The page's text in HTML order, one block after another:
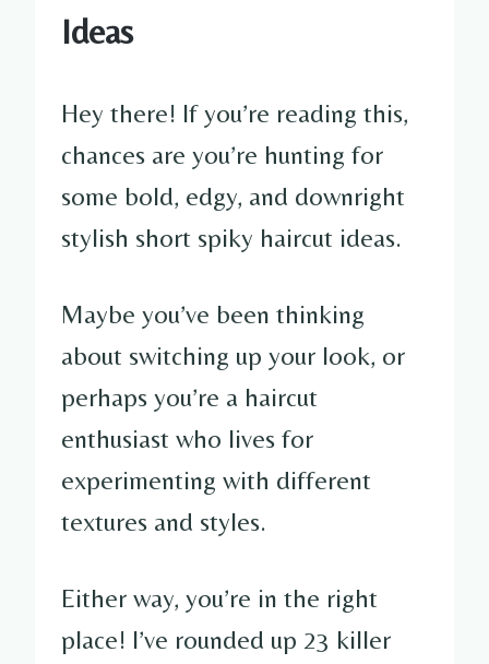
Ideas
Hey there! If you’re reading this,
chances are you’re hunting for
some bold, edgy, and downright
stylish short spiky haircut ideas.
Maybe you’ve been thinking
about switching up your look, or
perhaps you’re a haircut
enthusiast who lives for
experimenting with different
textures and styles.
Either way, you’re in the right
place! I’ve rounded up 23 killer